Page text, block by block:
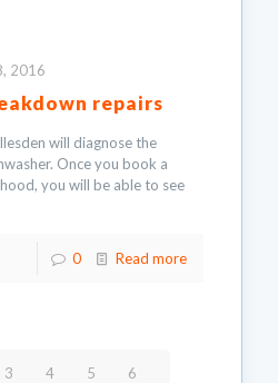
2016
repairs
will diagnose the
Once you book a
you will be able to see
0 Read more
3 4 5 6